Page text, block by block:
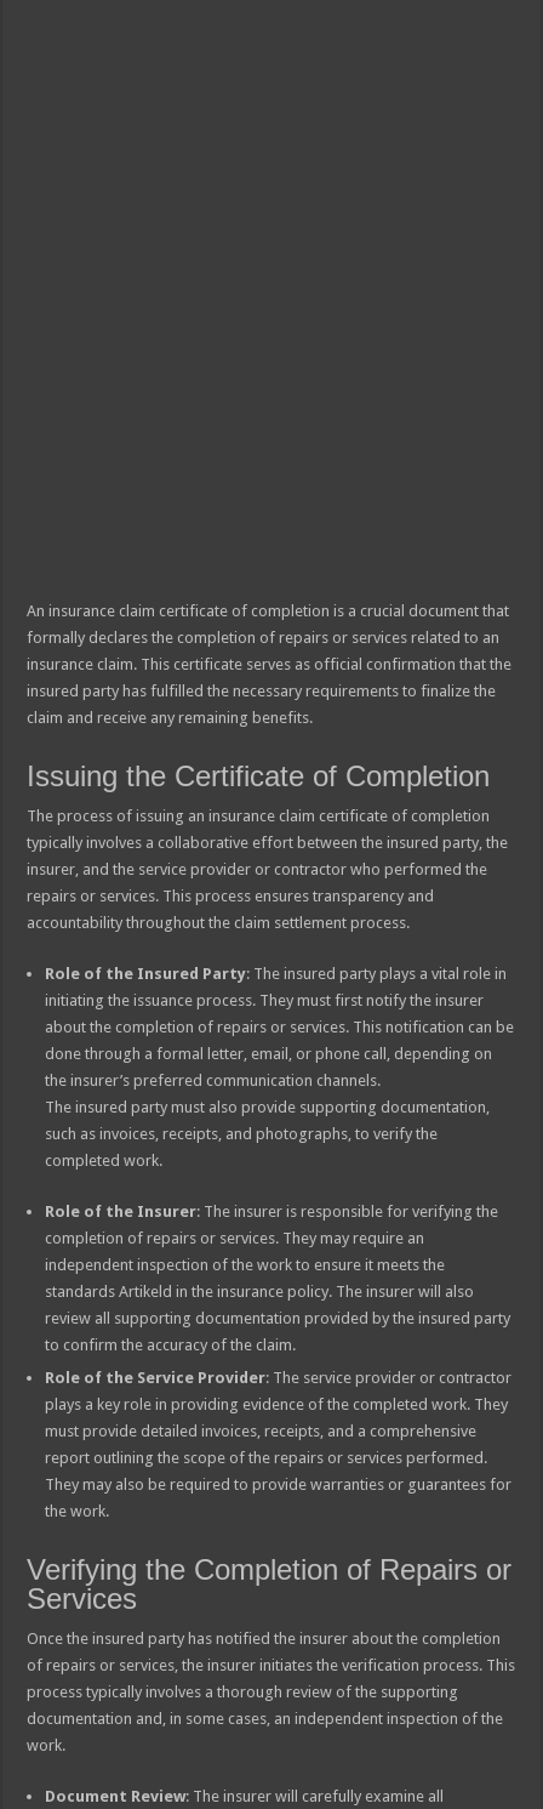
An insurance claim certificate of completion is a crucial document that
formally declares the completion of repairs or services related to an
insurance claim. This certificate serves as official confirmation that the
insured party has fulfilled the necessary requirements to finalize the
claim and receive any remaining benefits.
Issuing the Certificate of Completion
The process of issuing an insurance claim certificate of completion
typically involves a collaborative effort between the insured party, the
insurer, and the service provider or contractor who performed the
repairs or services. This process ensures transparency and
accountability throughout the claim settlement process.
Role of the Insured Party: The insured party plays a vital role in
initiating the issuance process. They must first notify the insurer
about the completion of repairs or services. This notification can be
done through a formal letter, email, or phone call, depending on
the insurer’s preferred communication channels.
The insured party must also provide supporting documentation,
such as invoices, receipts, and photographs, to verify the
completed work.
Role of the Insurer: The insurer is responsible for verifying the
completion of repairs or services. They may require an
independent inspection of the work to ensure it meets the
standards Artikeld in the insurance policy. The insurer will also
review all supporting documentation provided by the insured party
to confirm the accuracy of the claim.
Role of the Service Provider: The service provider or contractor
plays a key role in providing evidence of the completed work. They
must provide detailed invoices, receipts, and a comprehensive
report outlining the scope of the repairs or services performed.
They may also be required to provide warranties or guarantees for
the work.
Verifying the Completion of Repairs or
Services
Once the insured party has notified the insurer about the completion
of repairs or services, the insurer initiates the verification process. This
process typically involves a thorough review of the supporting
documentation and, in some cases, an independent inspection of the
work.
Document Review: The insurer will carefully examine all